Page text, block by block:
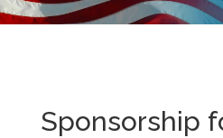
Sponsorship